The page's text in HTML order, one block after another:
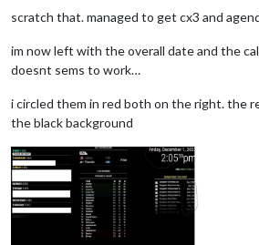
scratch that. managed to get cx3 and
im now left with the overall date and the
doesnt sems to work…
i circled them in red both on the right. the
the black background